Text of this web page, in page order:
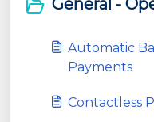
General -
Automatic
Payments
Contactless